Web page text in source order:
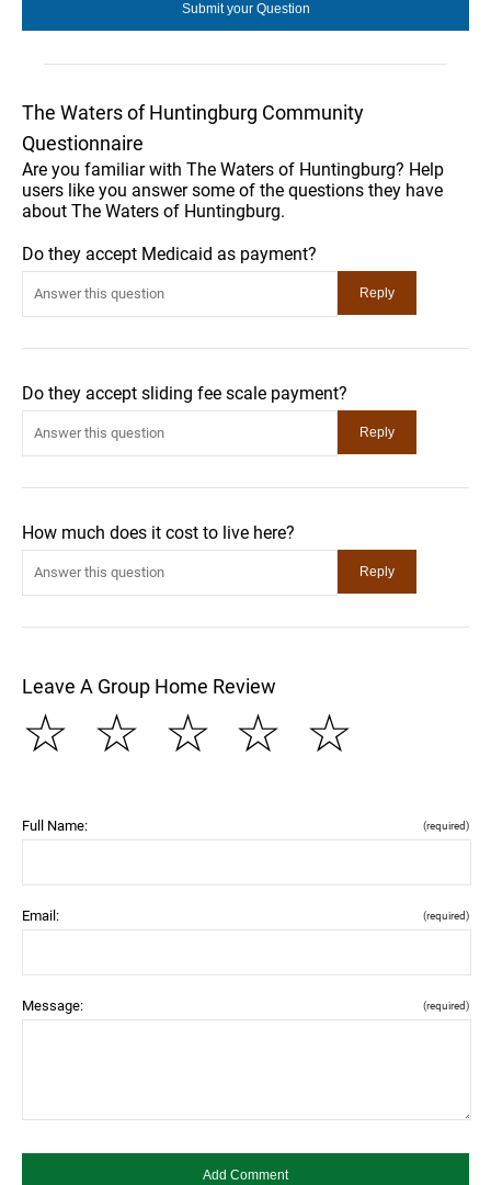
The Waters of Huntingburg Community
Questionnaire
Are you familiar with The Waters of Huntingburg? Help
users like you answer some of the questions they have
about The Waters of Huntingburg.
Do they accept Medicaid as payment?
Do they accept sliding fee scale payment?
How much does it cost to live here?
Leave A Group Home Review
☆
☆
☆
☆
☆
Full Name: (required)
Email: (required)
Message: (required)